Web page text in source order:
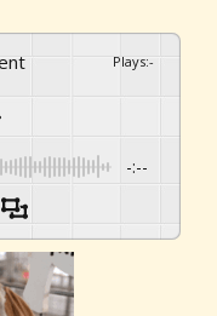
Plays:-
-:--